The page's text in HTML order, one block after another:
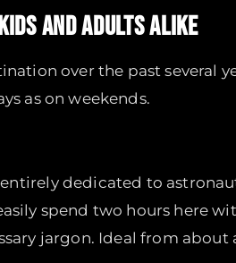
AND ADULTS ALIKE
over the past several
as on weekends.
dedicated to
spend two hours here
jargon. Ideal from about